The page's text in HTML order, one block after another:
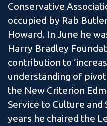
Conservative
occupied by Rab
Howard. In June he
Harry Bradley
contribution to
understanding of
the New Criterion
Service to Culture
years he chaired the